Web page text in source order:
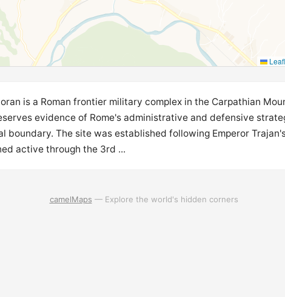
is a Roman frontier military complex in the Carpathian
evidence of Rome's administrative and defensive
boundary. The site was established following Emperor
active through the 3rd ...
camelMaps — Explore the world's hidden corners